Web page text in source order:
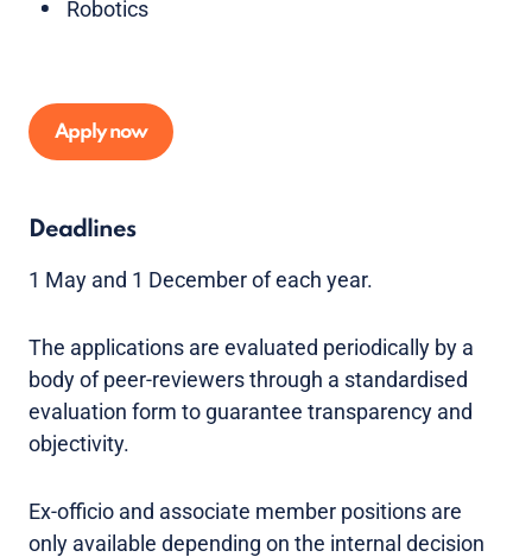
Robotics
Apply now
Deadlines
1 May and 1 December of each year.
The applications are evaluated periodically by a
body of peer-reviewers through a standardised
evaluation form to guarantee transparency and
objectivity.
Ex-officio and associate member positions are
only available depending on the internal decision